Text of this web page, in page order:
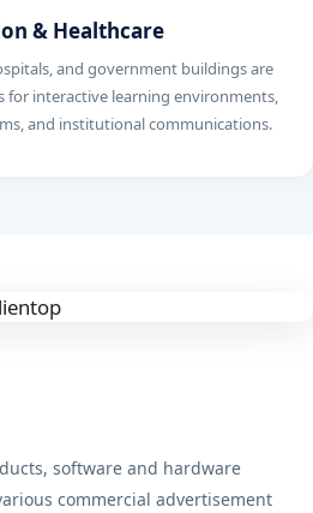
& Healthcare
and government buildings are
for interactive learning environments,
and institutional communications.
software and hardware
commercial advertisement